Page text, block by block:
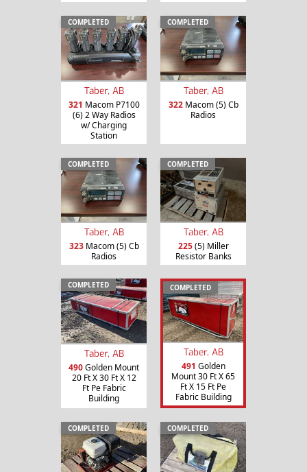
COMPLETED
Taber, AB
321 Macom P7100
(6) 2 Way Radios
w/ Charging
Station
COMPLETED
Taber, AB
322Macom (5) Cb
Radios
COMPLETED
Taber, AB
323Macom (5) Cb
Radios
COMPLETED
Taber, AB
225(5) Miller
Resistor Banks
COMPLETED
Taber, AB
490Golden Mount
20 Ft X 30 Ft X 12
Ft Pe Fabric
Building
COMPLETED
Taber, AB
491 Golden
Mount 30 Ft X 65
Ft X 15 Ft Pe
Fabric Building
COMPLETED COMPLETED